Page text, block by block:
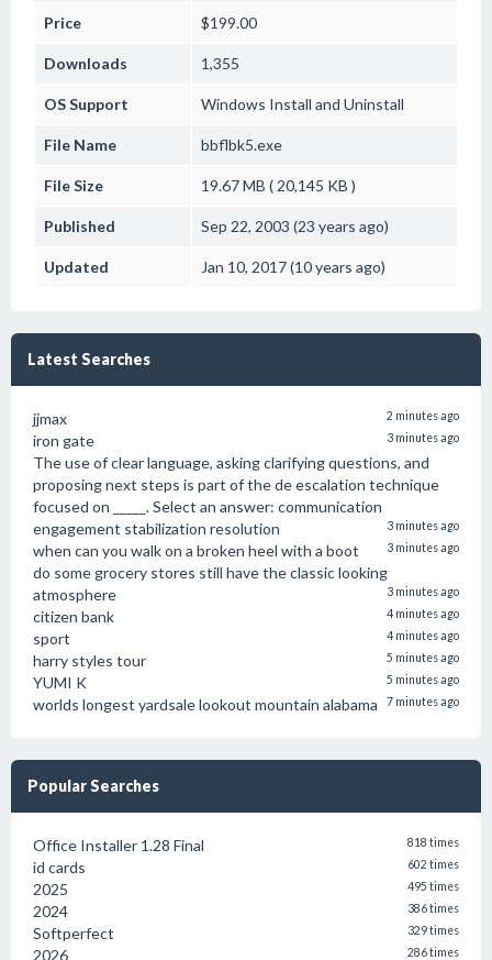
Price $199.00
Downloads 1,355
OS Support Windows Install and Uninstall
File Name bbflbk5.exe
File Size 19.67 MB ( 20,145 KB )
Published Sep 22, 2003 (23 years ago)
Updated Jan 10, 2017 (10 years ago)
Latest Searches
jjmax 2 minutes ago
iron gate 3 minutes ago
The use of clear language, asking clarifying questions, and
proposing next steps is part of the de escalation technique
focused on _____. Select an answer: communication
engagement stabilization resolution
3 minutes ago
when can you walk on a broken heel with a boot 3 minutes ago
do some grocery stores still have the classic looking
atmosphere
3 minutes ago
citizen bank 4 minutes ago
sport 4 minutes ago
harry styles tour 5 minutes ago
YUMI K 5 minutes ago
worlds longest yardsale lookout mountain alabama 7 minutes ago
Popular Searches
Office Installer 1.28 Final 818 times
id cards 602 times
2025 495 times
2024 386 times
Softperfect 329 times
2026 286 times